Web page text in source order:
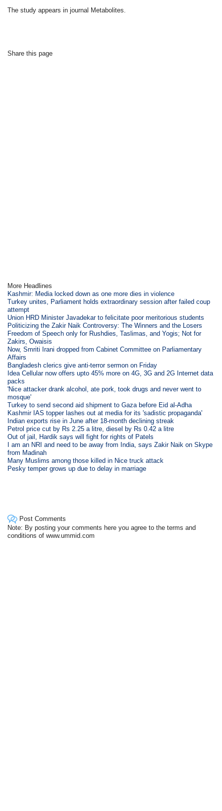
The study appears in journal Metabolites.
Share this page
More Headlines
Kashmir: Media locked down as one more dies in violence
Turkey unites, Parliament holds extraordinary session after failed coup
attempt
Union HRD Minister Javadekar to felicitate poor meritorious students
Politicizing the Zakir Naik Controversy: The Winners and the Losers
Freedom of Speech only for Rushdies, Taslimas, and Yogis; Not for
Zakirs, Owaisis
Now, Smriti Irani dropped from Cabinet Committee on Parliamentary
Affairs
Bangladesh clerics give anti-terror sermon on Friday
Idea Cellular now offers upto 45% more on 4G, 3G and 2G Internet data
packs
'Nice attacker drank alcohol, ate pork, took drugs and never went to
mosque'
Turkey to send second aid shipment to Gaza before Eid al-Adha
Kashmir IAS topper lashes out at media for its 'sadistic propaganda'
Indian exports rise in June after 18-month declining streak
Petrol price cut by Rs 2.25 a litre, diesel by Rs 0.42 a litre
Out of jail, Hardik says will fight for rights of Patels
I am an NRI and need to be away from India, says Zakir Naik on Skype
from Madinah
Many Muslims among those killed in Nice truck attack
Pesky temper grows up due to delay in marriage
Post Comments
Note: By posting your comments here you agree to the terms and
conditions of www.ummid.com